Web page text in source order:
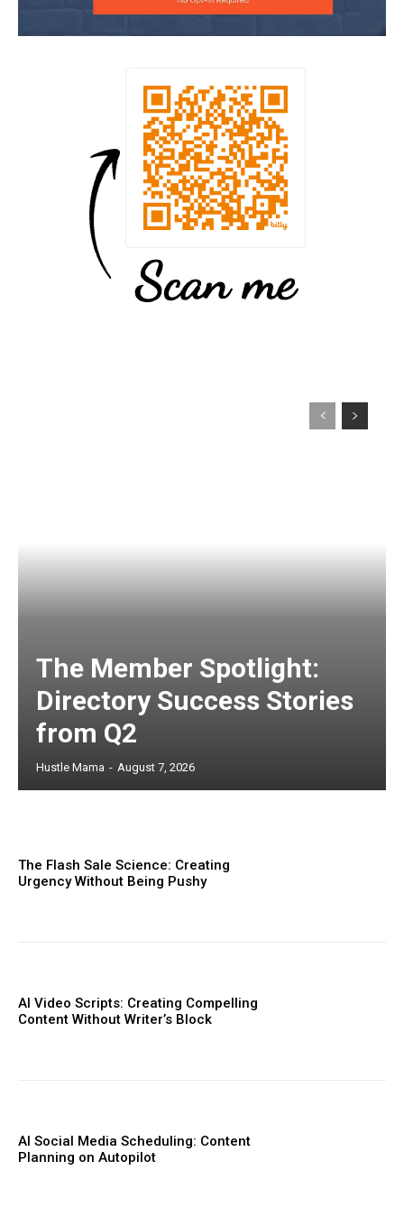
The Member Spotlight:
Directory Success Stories
from Q2
Hustle Mama - August 7, 2026
The Flash Sale Science: Creating
Urgency Without Being Pushy
AI Video Scripts: Creating Compelling
Content Without Writer’s Block
AI Social Media Scheduling: Content
Planning on Autopilot